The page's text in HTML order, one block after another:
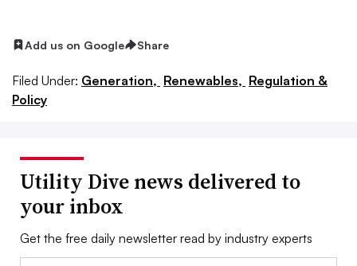
Add us on Google Share
Filed Under: Generation, Renewables, Regulation &
Policy
Utility Dive news delivered to
your inbox
Get the free daily newsletter read by industry experts